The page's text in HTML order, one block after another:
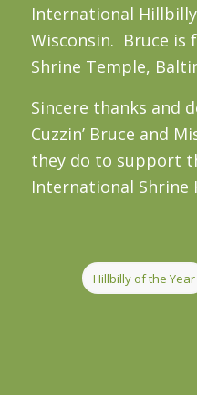
International
Wisconsin. Bruce is
Shrine Temple,
Sincere thanks and
Cuzzin’ Bruce and
they do to support
International Shrine
Hillbilly of the Year